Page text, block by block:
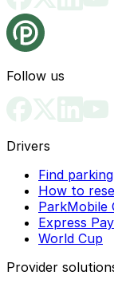
Follow us
Drivers
Find parking
How to
ParkMobile
Express Pay
World Cup
Provider